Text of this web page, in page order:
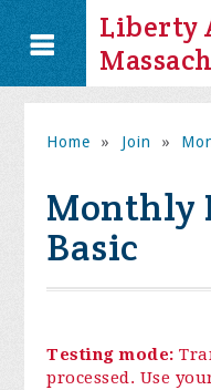
Liberty
Home » Join »
Monthly
Basic
Testing mode:
processed. Use